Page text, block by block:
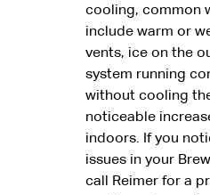
cooling, common
include warm or
vents, ice on the
system running
without cooling
noticeable
indoors. If you
issues in your
call Reimer for a